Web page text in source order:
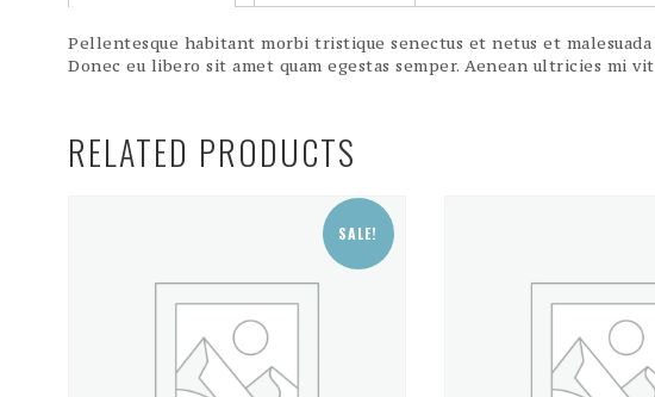
Pellentesque habitant morbi tristique senectus et netus et
Donec eu libero sit amet quam egestas semper. Aenean ultricies mi
RELATED PRODUCTS
SALE!